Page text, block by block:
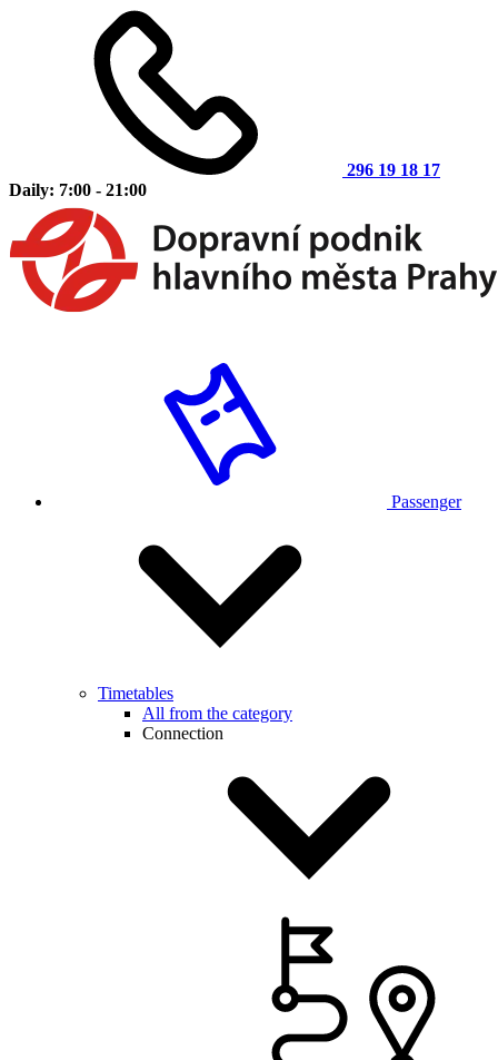
296 19 18 17
Daily: 7:00 - 21:00
Passenger
Timetables
All from the category
Connection